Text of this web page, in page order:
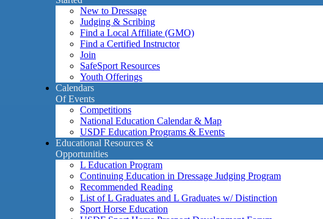
New to Dressage
Judging & Scribing
Find a Local Affiliate (GMO)
Find a Certified Instructor
Join
SafeSport Resources
Youth Offerings
Calendars
Of Events
Competitions
National Education Calendar & Map
USDF Education Programs & Events
Educational Resources &
Opportunities
L Education Program
Continuing Education in Dressage Judging Program
Recommended Reading
List of L Graduates and L Graduates w/ Distinction
Sport Horse Education